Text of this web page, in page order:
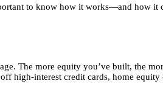
to know how it works—and how it
The more equity you’ve built, the
high-interest credit cards, home equity